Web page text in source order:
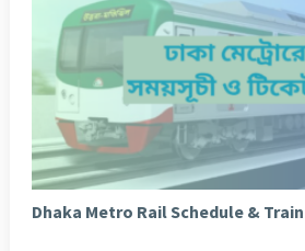
Dhaka Metro Rail Schedule &